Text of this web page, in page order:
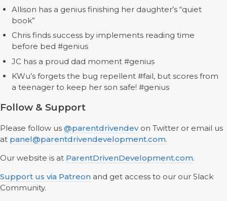
Allison has a genius finishing her daughter’s “quiet
book”
Chris finds success by implements reading time
before bed #genius
JC has a proud dad moment #genius
KWu’s forgets the bug repellent #fail, but scores from
a teenager to keep her son safe! #genius
Follow & Support
Please follow us @parentdrivendevon Twitter or email us
at panel@parentdrivendevelopment.com.
Our website is at ParentDrivenDevelopment.com.
Support us via Patreon and get access to our our Slack
Community.